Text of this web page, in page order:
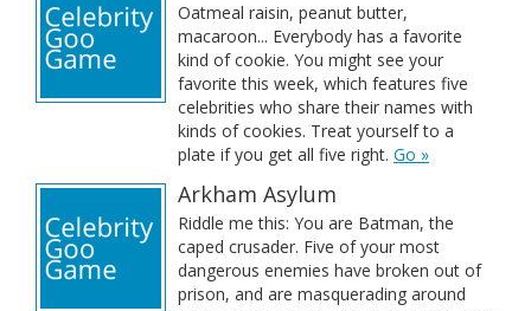
Oatmeal raisin, peanut butter,
macaroon... Everybody has a favorite
kind of cookie. You might see your
favorite this week, which features five
celebrities who share their names with
kinds of cookies. Treat yourself to a
plate if you get all five right. Go »
Arkham Asylum
Riddle me this: You are Batman, the
caped crusader. Five of your most
dangerous enemies have broken out of
prison, and are masquerading around